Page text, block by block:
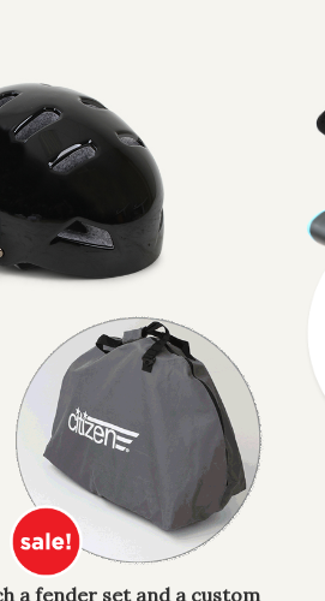
a fender set and a custom